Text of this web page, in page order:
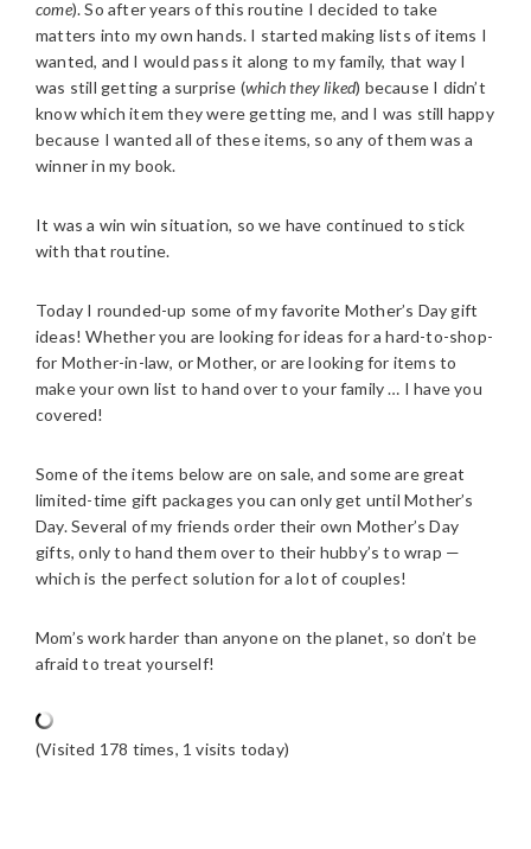
come). So after years of this routine I decided to take
matters into my own hands. I started making lists of items I
wanted, and I would pass it along to my family, that way I
was still getting a surprise (which they liked) because I didn’t
know which item they were getting me, and I was still happy
because I wanted all of these items, so any of them was a
winner in my book.
It was a win win situation, so we have continued to stick
with that routine.
Today I rounded-up some of my favorite Mother’s Day gift
ideas! Whether you are looking for ideas for a hard-to-shop-
for Mother-in-law, or Mother, or are looking for items to
make your own list to hand over to your family … I have you
covered!
Some of the items below are on sale, and some are great
limited-time gift packages you can only get until Mother’s
Day. Several of my friends order their own Mother’s Day
gifts, only to hand them over to their hubby’s to wrap —
which is the perfect solution for a lot of couples!
Mom’s work harder than anyone on the planet, so don’t be
afraid to treat yourself!
(Visited 178 times, 1 visits today)